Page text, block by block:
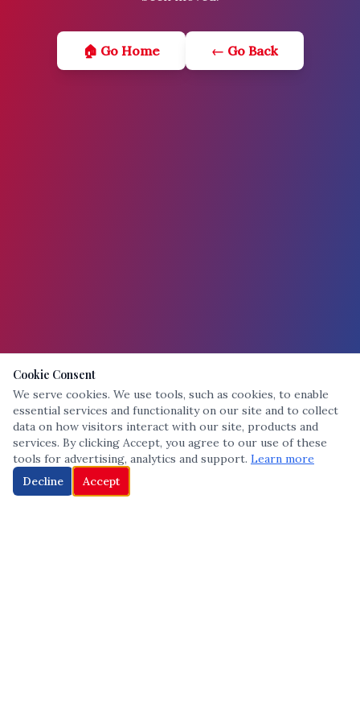
🏠 Go Home ← Go Back
Cookie Consent
We serve cookies. We use tools, such as cookies, to enable
essential services and functionality on our site and to collect
data on how visitors interact with our site, products and
services. By clicking Accept, you agree to our use of these
tools for advertising, analytics and support. Learn more
Decline
Accept